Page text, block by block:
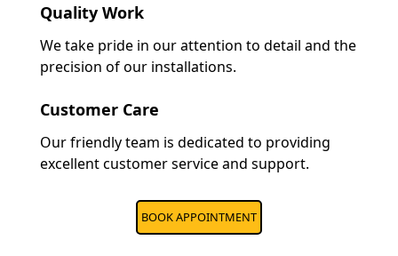
Quality Work
We take pride in our attention to detail and the
precision of our installations.
Customer Care
Our friendly team is dedicated to providing
excellent customer service and support.
BOOK APPOINTMENT